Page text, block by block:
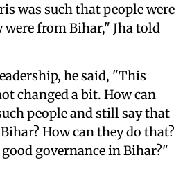
was such that people were
were from Bihar," Jha told
he said, "This
changed a bit. How can
people and still say that
How can they do that?
governance in Bihar?"